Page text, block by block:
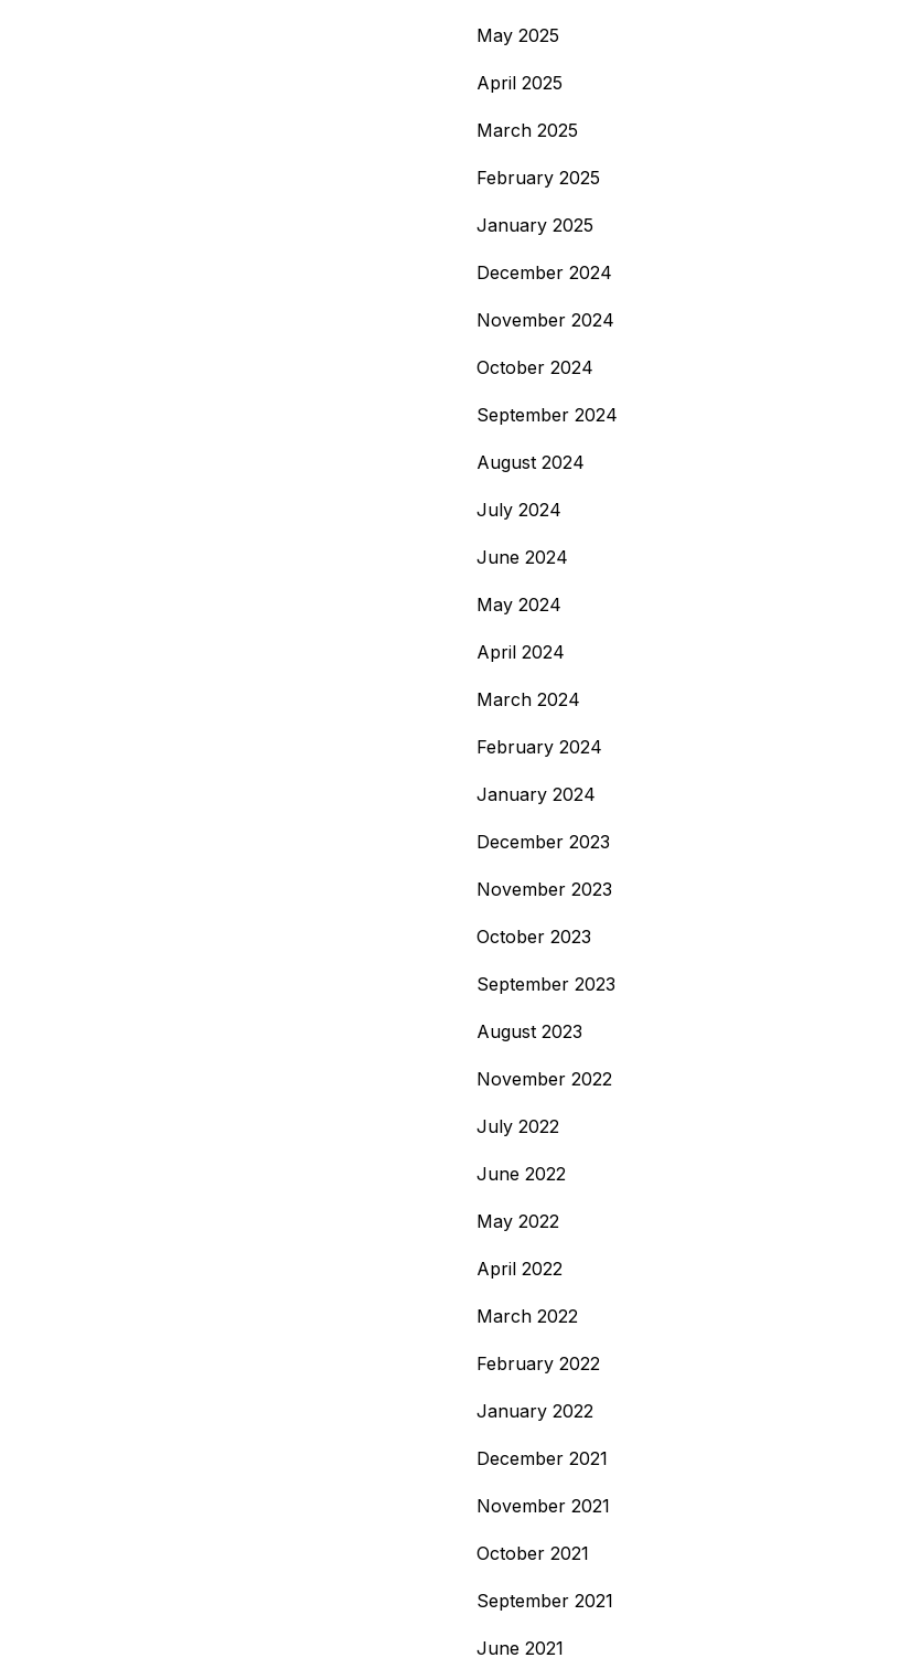
May 2025
April 2025
March 2025
February 2025
January 2025
December 2024
November 2024
October 2024
September 2024
August 2024
July 2024
June 2024
May 2024
April 2024
March 2024
February 2024
January 2024
December 2023
November 2023
October 2023
September 2023
August 2023
November 2022
July 2022
June 2022
May 2022
April 2022
March 2022
February 2022
January 2022
December 2021
November 2021
October 2021
September 2021
June 2021